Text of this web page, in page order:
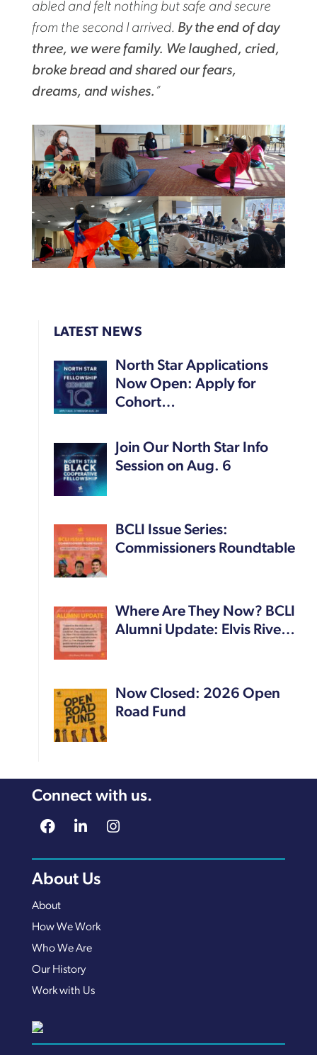
abled and felt nothing but safe and secure
from the second I arrived. By the end of day
three, we were family. We laughed, cried,
broke bread and shared our fears,
dreams, and wishes. ”
LATEST NEWS
North Star Applications
Now Open: Apply for
Cohort…
Join Our North Star Info
Session on Aug. 6
BCLI Issue Series:
Commissioners Roundtable
Where Are They Now? BCLI
Alumni Update: Elvis Rive…
Now Closed: 2026 Open
Road Fund
Connect with us.
About Us
About
How We Work
Who We Are
Our History
Work with Us